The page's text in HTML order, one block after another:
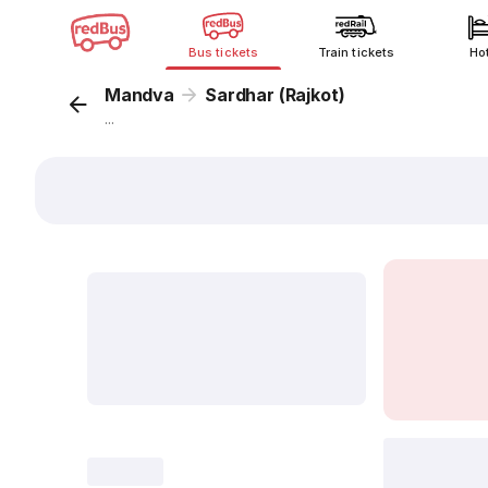
Bus tickets Train tickets
Mandva Sardhar (Rajkot)
...